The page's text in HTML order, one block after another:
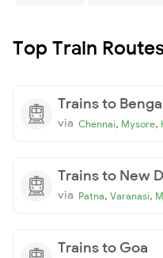
Top Train
Trains to
via Chennai, Mysore,
Trains to New
via Patna, Varanasi,
Trains to Goa